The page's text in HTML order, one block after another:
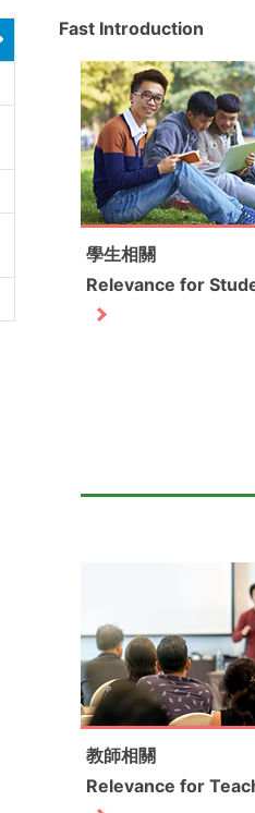
Fast Introduction
學生相關
Relevance for
教師相關
Relevance for